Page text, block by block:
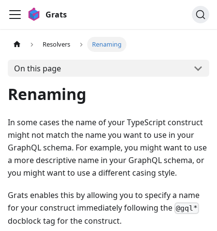
Grats
Resolvers Renaming
On this page
Renaming
In some cases the name of your TypeScript construct
might not match the name you want to use in your
GraphQL schema. For example, you might want to use
a more descriptive name in your GraphQL schema, or
you might want to use a different casing style.
Grats enables this by allowing you to specify a name
for your construct immediately following the @gql*
docblock tag for the construct.